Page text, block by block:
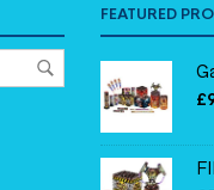
FEATURED
£